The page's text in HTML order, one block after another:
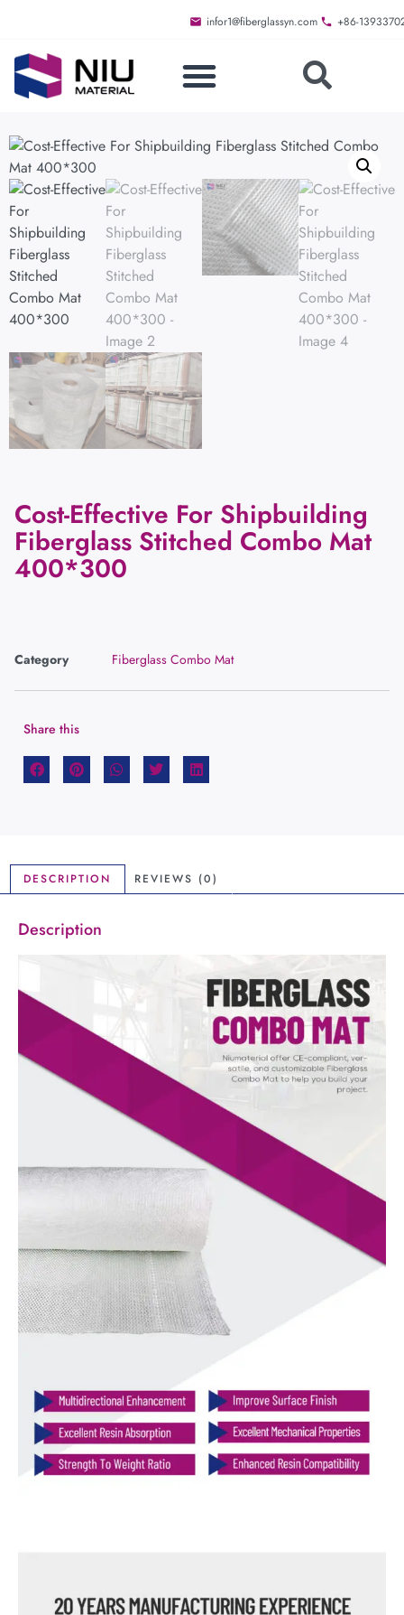
infor1@fiberglassyn.com +86-
Cost-Effective For Shipbuilding
Fiberglass Stitched Combo Mat
400*300
Category Fiberglass Combo Mat
Share this
DESCRIPTION REVIEWS (0)
Description